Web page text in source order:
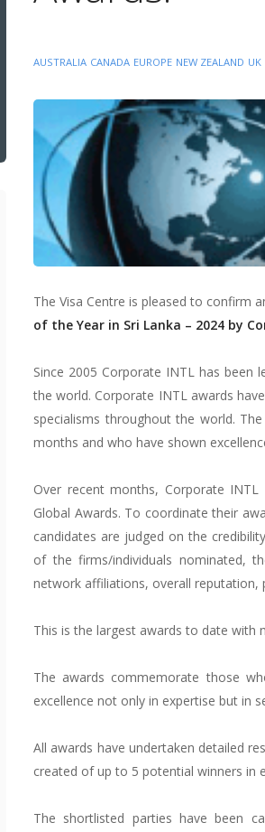
AUSTRALIA CANADA EUROPE NEW ZEALAND UK
The Visa Centre is pleased to confirm
of the Year in Sri Lanka – 2024 by
Since 2005 Corporate INTL has been
the world. Corporate INTL awards
specialisms throughout the world.
months and who have shown
Over recent months, Corporate
Global Awards. To coordinate their
candidates are judged on the
of the firms/individuals nominated,
network affiliations, overall reputation,
This is the largest awards to date with
The awards commemorate those
excellence not only in expertise but in
All awards have undertaken detailed
created of up to 5 potential winners in
The shortlisted parties have been